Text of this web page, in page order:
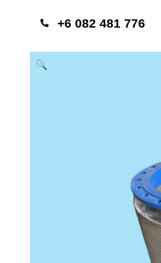
+6 082 481 776
🔍